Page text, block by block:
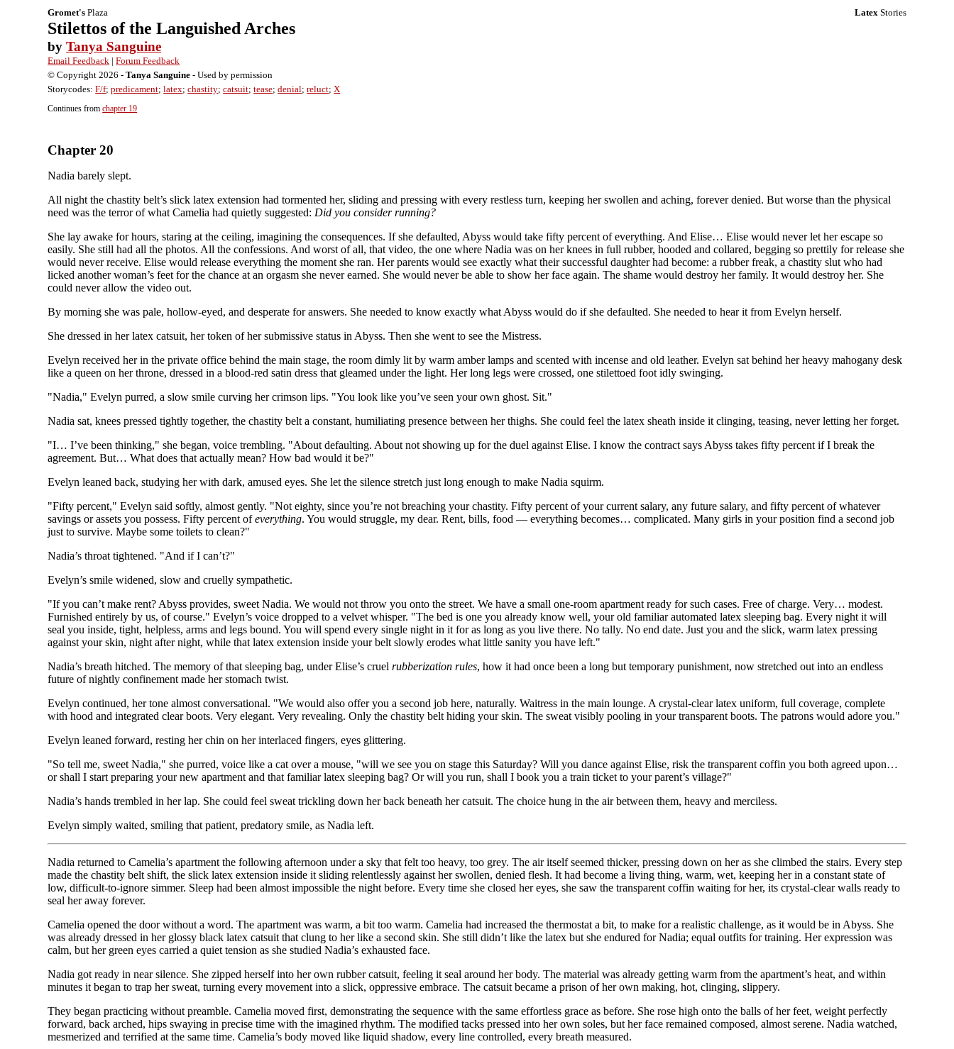
Gromet's Plaza LatexStories
Stilettos of the Languished Arches
byTanya Sanguine
Email Feedback |Forum Feedback
© Copyright 2026 -Tanya Sanguine - Used by permission
Storycodes:F/f;predicament;latex;chastity;catsuit;tease;denial;reluct;X
Continues fromchapter 19
Chapter 20
Nadia barely slept.
All night the chastity belt’s slick latex extension had tormented her, sliding and pressing with every restless turn, keeping her swollen and aching, forever denied. But worse than the physical
need was the terror of what Camelia had quietly suggested: Did you consider running?
She lay awake for hours, staring at the ceiling, imagining the consequences. If she defaulted, Abyss would take fifty percent of everything. And Elise… Elise would never let her escape so
easily. She still had all the photos. All the confessions. And worst of all, that video, the one where Nadia was on her knees in full rubber, hooded and collared, begging so prettily for release she
would never receive. Elise would release everything the moment she ran. Her parents would see exactly what their successful daughter had become: a rubber freak, a chastity slut who had
licked another woman’s feet for the chance at an orgasm she never earned. She would never be able to show her face again. The shame would destroy her family. It would destroy her. She
could never allow the video out.
By morning she was pale, hollow-eyed, and desperate for answers. She needed to know exactly what Abyss would do if she defaulted. She needed to hear it from Evelyn herself.
She dressed in her latex catsuit, her token of her submissive status in Abyss. Then she went to see the Mistress.
Evelyn received her in the private office behind the main stage, the room dimly lit by warm amber lamps and scented with incense and old leather. Evelyn sat behind her heavy mahogany desk
like a queen on her throne, dressed in a blood-red satin dress that gleamed under the light. Her long legs were crossed, one stilettoed foot idly swinging.
"Nadia," Evelyn purred, a slow smile curving her crimson lips. "You look like you’ve seen your own ghost. Sit."
Nadia sat, knees pressed tightly together, the chastity belt a constant, humiliating presence between her thighs. She could feel the latex sheath inside it clinging, teasing, never letting her forget.
"I… I’ve been thinking," she began, voice trembling. "About defaulting. About not showing up for the duel against Elise. I know the contract says Abyss takes fifty percent if I break the
agreement. But… What does that actually mean? How bad would it be?"
Evelyn leaned back, studying her with dark, amused eyes. She let the silence stretch just long enough to make Nadia squirm.
"Fifty percent," Evelyn said softly, almost gently. "Not eighty, since you’re not breaching your chastity. Fifty percent of your current salary, any future salary, and fifty percent of whatever
savings or assets you possess. Fifty percent ofeverything. You would struggle, my dear. Rent, bills, food — everything becomes… complicated. Many girls in your position find a second job
just to survive. Maybe some toilets to clean?"
Nadia’s throat tightened. "And if I can’t?"
Evelyn’s smile widened, slow and cruelly sympathetic.
"If you can’t make rent? Abyss provides, sweet Nadia. We would not throw you onto the street. We have a small one-room apartment ready for such cases. Free of charge. Very… modest.
Furnished entirely by us, of course." Evelyn’s voice dropped to a velvet whisper. "The bed is one you already know well, your old familiar automated latex sleeping bag. Every night it will
seal you inside, tight, helpless, arms and legs bound. You will spend every single night in it for as long as you live there. No tally. No end date. Just you and the slick, warm latex pressing
against your skin, night after night, while that latex extension inside your belt slowly erodes what little sanity you have left."
Nadia’s breath hitched. The memory of that sleeping bag, under Elise’s cruelrubberization rules, how it had once been a long but temporary punishment, now stretched out into an endless
future of nightly confinement made her stomach twist.
Evelyn continued, her tone almost conversational. "We would also offer you a second job here, naturally. Waitress in the main lounge. A crystal-clear latex uniform, full coverage, complete
with hood and integrated clear boots. Very elegant. Very revealing. Only the chastity belt hiding your skin. The sweat visibly pooling in your transparent boots. The patrons would adore you."
Evelyn leaned forward, resting her chin on her interlaced fingers, eyes glittering.
"So tell me, sweet Nadia," she purred, voice like a cat over a mouse, "will we see you on stage this Saturday? Will you dance against Elise, risk the transparent coffin you both agreed upon…
or shall I start preparing your new apartment and that familiar latex sleeping bag? Or will you run, shall I book you a train ticket to your parent’s village?"
Nadia’s hands trembled in her lap. She could feel sweat trickling down her back beneath her catsuit. The choice hung in the air between them, heavy and merciless.
Evelyn simply waited, smiling that patient, predatory smile, as Nadia left.
Nadia returned to Camelia’s apartment the following afternoon under a sky that felt too heavy, too grey. The air itself seemed thicker, pressing down on her as she climbed the stairs. Every step
made the chastity belt shift, the slick latex extension inside it sliding relentlessly against her swollen, denied flesh. It had become a living thing, warm, wet, keeping her in a constant state of
low, difficult-to-ignore simmer. Sleep had been almost impossible the night before. Every time she closed her eyes, she saw the transparent coffin waiting for her, its crystal-clear walls ready to
seal her away forever.
Camelia opened the door without a word. The apartment was warm, a bit too warm. Camelia had increased the thermostat a bit, to make for a realistic challenge, as it would be in Abyss. She
was already dressed in her glossy black latex catsuit that clung to her like a second skin. She still didn’t like the latex but she endured for Nadia; equal outfits for training. Her expression was
calm, but her green eyes carried a quiet tension as she studied Nadia’s exhausted face.
Nadia got ready in near silence. She zipped herself into her own rubber catsuit, feeling it seal around her body. The material was already getting warm from the apartment’s heat, and within
minutes it began to trap her sweat, turning every movement into a slick, oppressive embrace. The catsuit became a prison of her own making, hot, clinging, slippery.
They began practicing without preamble. Camelia moved first, demonstrating the sequence with the same effortless grace as before. She rose high onto the balls of her feet, weight perfectly
forward, back arched, hips swaying in precise time with the imagined rhythm. The modified tacks pressed into her own soles, but her face remained composed, almost serene. Nadia watched,
mesmerized and terrified at the same time. Camelia’s body moved like liquid shadow, every line controlled, every breath measured.